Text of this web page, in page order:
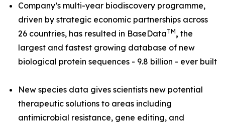
Company’s multi-year biodiscovery programme,
driven by strategic economic partnerships across
26 countries, has resulted in BaseDataTM, the
largest and fastest growing database of new
biological protein sequences - 9.8 billion - ever built
New species data gives scientists new potential
therapeutic solutions to areas including
antimicrobial resistance, gene editing, and